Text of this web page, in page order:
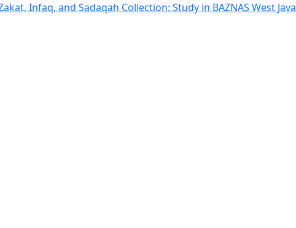
Infaq, and Sadaqah Collection: Study in BAZNAS West Java